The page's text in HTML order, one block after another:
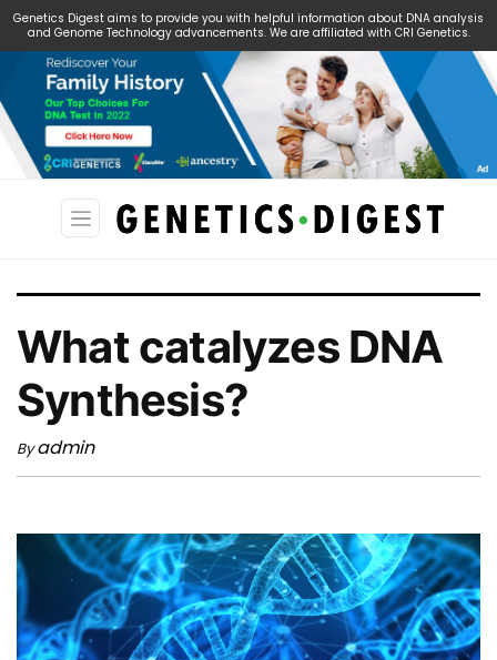
Genetics Digest aims to provide you with helpful information about DNA analysis
and Genome Technology advancements. We are affiliated with CRI Genetics.
What catalyzes DNA
Synthesis?
Byadmin